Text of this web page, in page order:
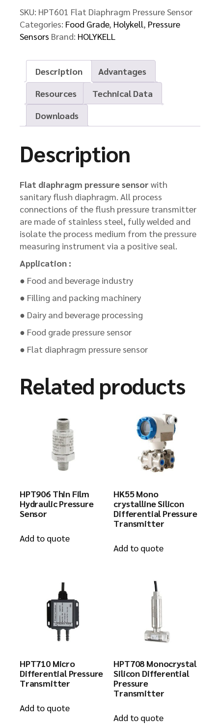
SKU: HPT601 Flat Diaphragm Pressure Sensor
Categories: Food Grade, Holykell, Pressure
Sensors Brand: HOLYKELL
Description
Advantages
Resources
Technical Data
Downloads
Description
Flat diaphragm pressure sensor with
sanitary flush diaphragm. All process
connections of the flush pressure transmitter
are made of stainless steel, fully welded and
isolate the process medium from the pressure
measuring instrument via a positive seal.
Application :
● Food and beverage industry
● Filling and packing machinery
● Dairy and beverage processing
● Food grade pressure sensor
● Flat diaphragm pressure sensor
Related products
HPT906 Thin Film
Hydraulic Pressure
Sensor
Add to quote
HK55 Mono
crystalline Silicon
Differential Pressure
Transmitter
Add to quote
HPT710 Micro
Differential Pressure
Transmitter
Add to quote
HPT708 Monocrystal
Silicon Differential
Pressure
Transmitter
Add to quote